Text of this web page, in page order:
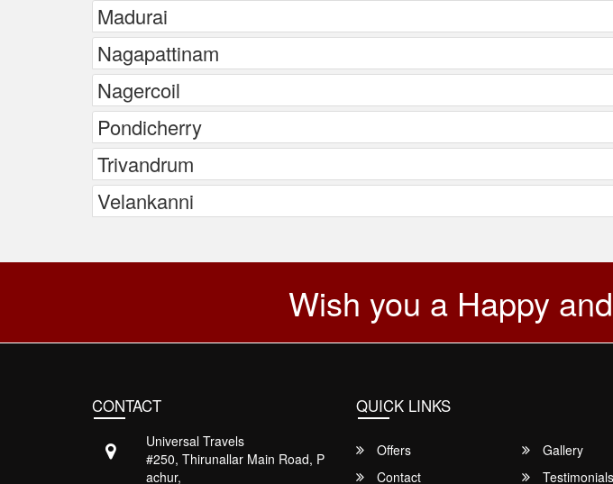
Madurai
Nagapattinam
Nagercoil
Pondicherry
Trivandrum
Velankanni
Wish you a Happy
CONTACT
Universal Travels
#250, Thirunallar Main Road, P
achur,
QUICK LINKS
Offers Gallery
Contact
Testimonials